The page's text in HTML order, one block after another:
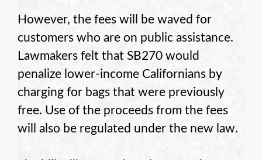
However, the fees will be waved for
customers who are on public assistance.
Lawmakers felt that SB270 would
penalize lower-income Californians by
charging for bags that were previously
free. Use of the proceeds from the fees
will also be regulated under the new law.